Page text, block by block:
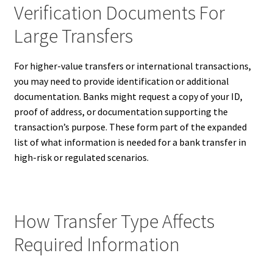
Verification Documents For
Large Transfers
For higher-value transfers or international transactions,
you may need to provide identification or additional
documentation. Banks might request a copy of your ID,
proof of address, or documentation supporting the
transaction’s purpose. These form part of the expanded
list of what information is needed for a bank transfer in
high-risk or regulated scenarios.
How Transfer Type Affects
Required Information